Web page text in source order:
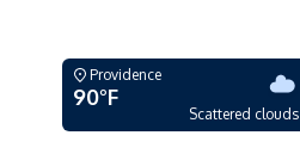
Providence
90°F
Scattered clouds